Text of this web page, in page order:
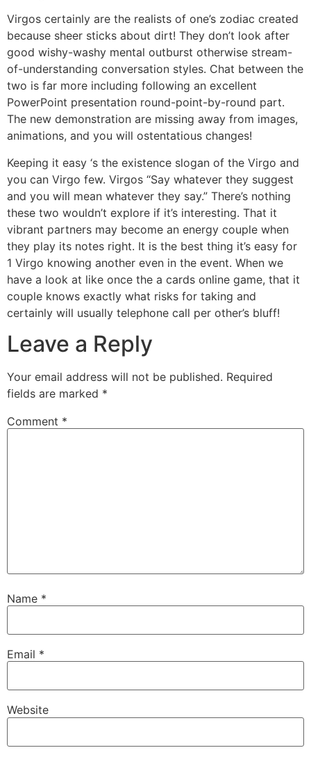
Virgos certainly are the realists of one’s zodiac created
because sheer sticks about dirt! They don’t look after
good wishy-washy mental outburst otherwise stream-
of-understanding conversation styles. Chat between the
two is far more including following an excellent
PowerPoint presentation round-point-by-round part.
The new demonstration are missing away from images,
animations, and you will ostentatious changes!
Keeping it easy ‘s the existence slogan of the Virgo and
you can Virgo few. Virgos “Say whatever they suggest
and you will mean whatever they say.” There’s nothing
these two wouldn’t explore if it’s interesting. That it
vibrant partners may become an energy couple when
they play its notes right. It is the best thing it’s easy for
1 Virgo knowing another even in the event. When we
have a look at like once the a cards online game, that it
couple knows exactly what risks for taking and
certainly will usually telephone call per other’s bluff!
Leave a Reply
Your email address will not be published. Required
fields are marked *
Comment *
Name *
Email *
Website